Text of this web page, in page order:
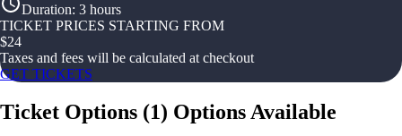
Duration: 3 hours
TICKET PRICES STARTING FROM
$24
Taxes and fees will be calculated at checkout
GET TICKETS
Ticket Options (1) Options Available